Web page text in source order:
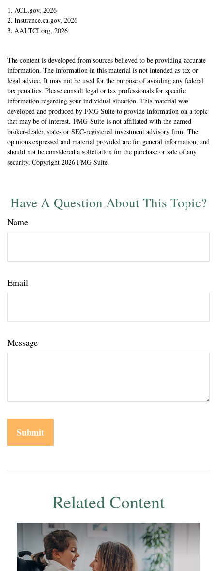
1. ACL.gov, 2026
2. Insurance.ca.gov, 2026
3. AALTCI.org, 2026
The content is developed from sources believed to be providing accurate
information. The information in this material is not intended as tax or
legal advice. It may not be used for the purpose of avoiding any federal
tax penalties. Please consult legal or tax professionals for specific
information regarding your individual situation. This material was
developed and produced by FMG Suite to provide information on a topic
that may be of interest. FMG Suite is not affiliated with the named
broker-dealer, state- or SEC-registered investment advisory firm. The
opinions expressed and material provided are for general information, and
should not be considered a solicitation for the purchase or sale of any
security. Copyright 2026 FMG Suite.
Have A Question About This Topic?
Name
Email
Message
Related Content